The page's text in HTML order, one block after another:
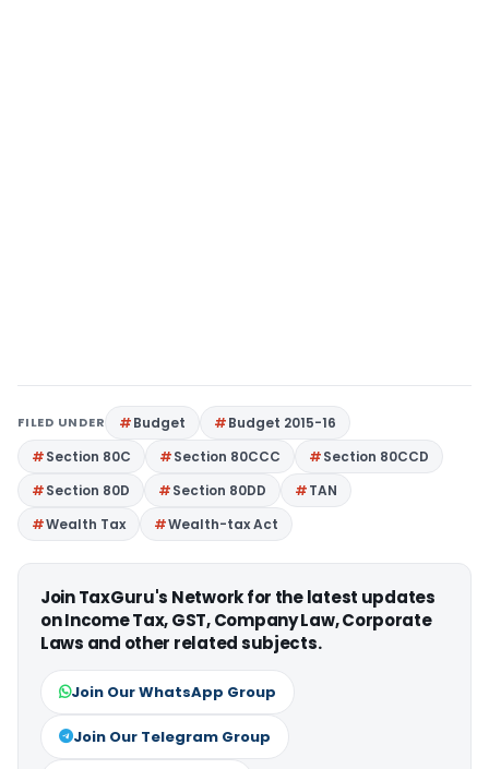
FILED UNDER Budget
Budget 2015-16
Section 80C
Section 80CCC
Section 80CCD
Section 80D
Section 80DD
TAN
Wealth Tax
Wealth-tax Act
Join TaxGuru's Network for the latest updates
on Income Tax, GST, Company Law, Corporate
Laws and other related subjects.
Join Our WhatsApp Group
Join Our Telegram Group